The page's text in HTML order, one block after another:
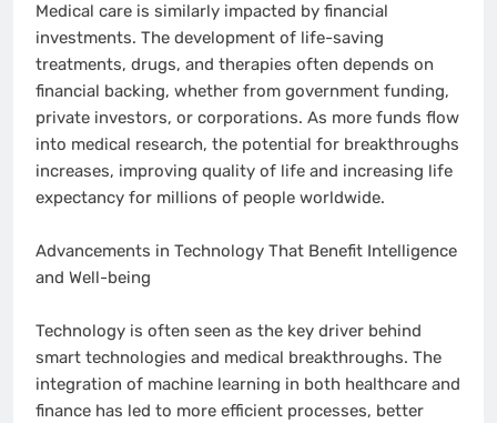
Medical care is similarly impacted by financial
investments. The development of life-saving
treatments, drugs, and therapies often depends on
financial backing, whether from government funding,
private investors, or corporations. As more funds flow
into medical research, the potential for breakthroughs
increases, improving quality of life and increasing life
expectancy for millions of people worldwide.
Advancements in Technology That Benefit Intelligence
and Well-being
Technology is often seen as the key driver behind
smart technologies and medical breakthroughs. The
integration of machine learning in both healthcare and
finance has led to more efficient processes, better